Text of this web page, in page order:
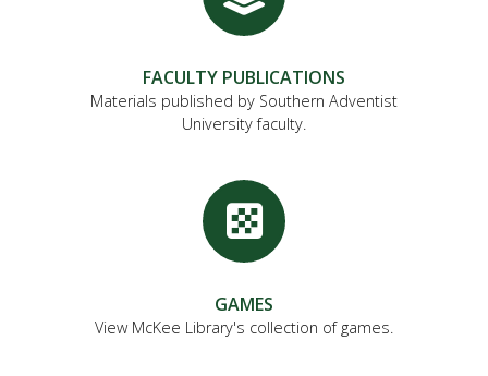
FACULTY PUBLICATIONS
Materials published by Southern Adventist
University faculty.
GAMES
View McKee Library's collection of games.